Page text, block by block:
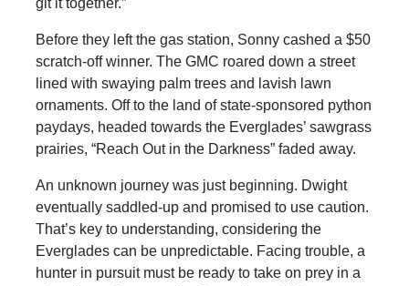
git it together.”
Before they left the gas station, Sonny cashed a $50
scratch-off winner. The GMC roared down a street
lined with swaying palm trees and lavish lawn
ornaments. Off to the land of state-sponsored python
paydays, headed towards the Everglades’ sawgrass
prairies, “Reach Out in the Darkness” faded away.
An unknown journey was just beginning. Dwight
eventually saddled-up and promised to use caution.
That’s key to understanding, considering the
Everglades can be unpredictable. Facing trouble, a
hunter in pursuit must be ready to take on prey in a